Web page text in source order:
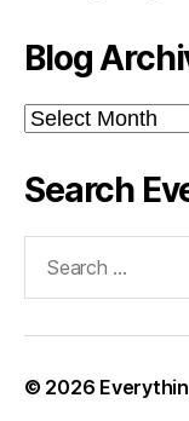
Blog
Blog
Archive
Search
© 2026